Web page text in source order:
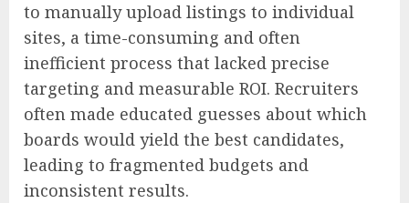
to manually upload listings to individual
sites, a time-consuming and often
inefficient process that lacked precise
targeting and measurable ROI. Recruiters
often made educated guesses about which
boards would yield the best candidates,
leading to fragmented budgets and
inconsistent results.